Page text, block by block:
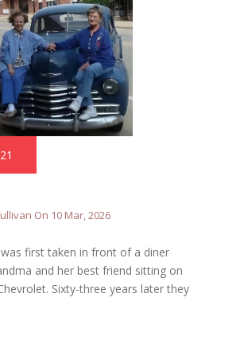
On 10 Mar, 2026
first taken in front of a diner
and her best friend sitting on
Sixty-three years later they